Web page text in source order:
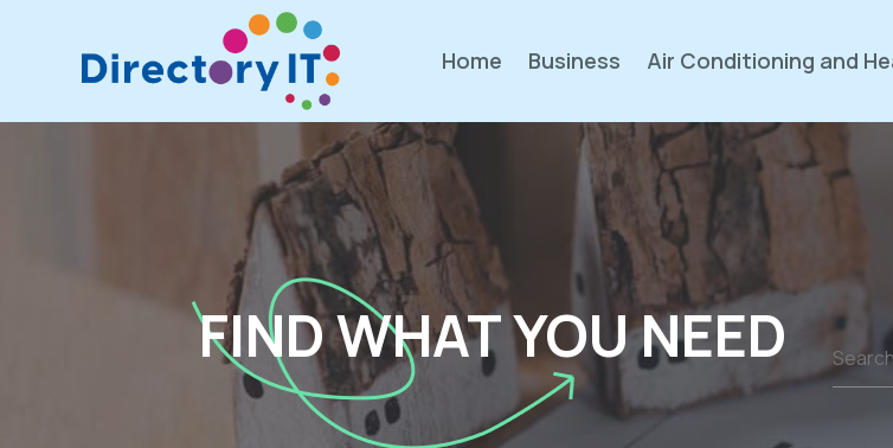
Home Business Air Conditioning and
FIND WHAT YOU NEED
for